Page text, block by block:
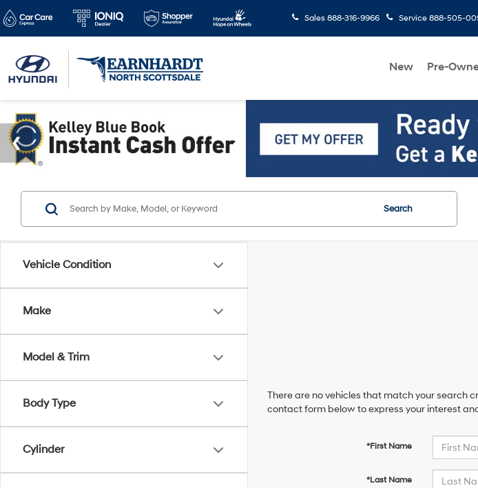
Sales 888-316-9966 Service 888-505-
New Pre-
Vehicle Condition
Make
Model & Trim
Body Type
Cylinder
Search
There are no vehicles that match your search
contact form below to express your interest
*First Name
*Last Name